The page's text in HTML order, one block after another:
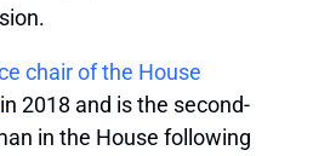
chair of the House
in 2018 and is the second-
in the House following